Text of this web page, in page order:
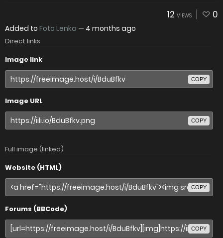
12 VIEWS 0
Added to Foto Lenka — 4 months ago
Direct links
Image link
COPY
Image URL
COPY
Full image (linked)
Website (HTML)
COPY
Forums (BBCode)
COPY